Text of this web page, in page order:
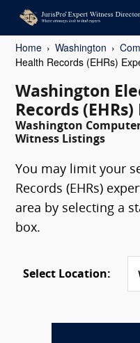
Home Washington
Health Records (EHRs)
Washington
Records
Washington
Witness Listings
You may limit your
Records (EHRs)
area by selecting a
box.
Select Location: